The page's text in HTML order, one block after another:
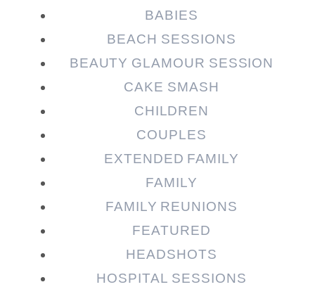
Required fields are marked *
BABIES
BEACH SESSIONS
BEAUTY GLAMOUR SESSION
CAKE SMASH
CHILDREN
COUPLES
EXTENDED FAMILY
FAMILY
FAMILY REUNIONS
FEATURED
HEADSHOTS
HOSPITAL SESSIONS